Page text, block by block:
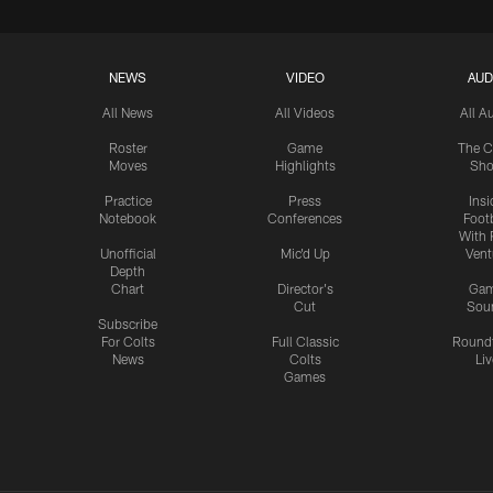
NEWS
All News
Roster
Moves
Practice
Notebook
Unofficial
Depth
Chart
Subscribe
For Colts
News
VIDEO
All Videos
Game
Highlights
Press
Conferences
Mic'd Up
Director's
Cut
Full Classic
Colts
Games
All
The
With